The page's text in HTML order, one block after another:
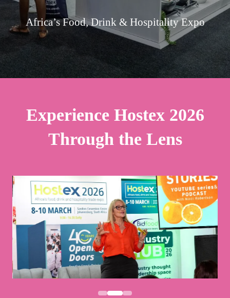
Africa’s Food, Drink & Hospitality Expo
Experience Hostex 2026
Through the Lens